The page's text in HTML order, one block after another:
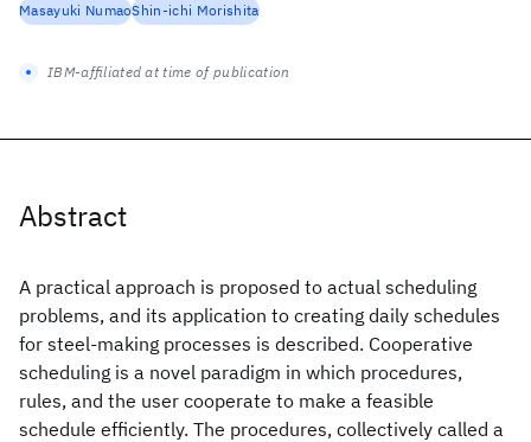
Abstract
A practical approach is proposed to actual scheduling
problems, and its application to creating daily schedules
for steel-making processes is described. Cooperative
scheduling is a novel paradigm in which procedures,
rules, and the user cooperate to make a feasible
schedule efficiently. The procedures, collectively called a
Masayuki NumaoShin-ichi Morishita
IBM-affiliated at time of publication